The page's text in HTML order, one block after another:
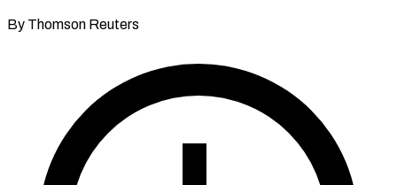
By Thomson Reuters